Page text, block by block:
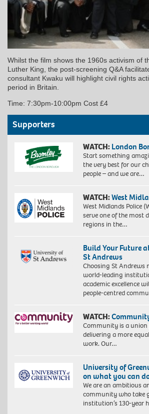
Whilst the film shows the 1960s activism of
Luther King, the post-screening Q&A
consultant Kwaku will highlight civil rights
period in Britain.
Time: 7:30pm-10:00pm Cost £4
Supporters
WATCH: London
Start something
the very best for our
people – and we are…
WATCH:West
West Midlands Police
serve one of the most
regions in the…
Build Your Future
St Andrews
Choosing St Andrews
world-leading
academic excellence
people-centred
WATCH:
Community is a union
delivering a more
work. Our…
University of
on what you can
We are an ambitious
community who take
institution’s 130-